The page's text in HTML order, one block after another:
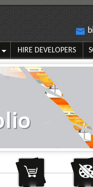
HIRE DEVELOPERS